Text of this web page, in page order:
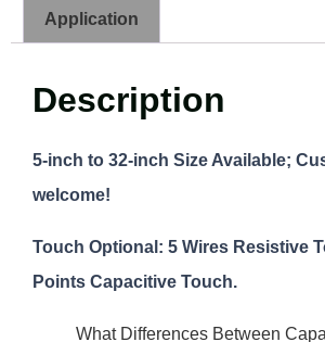
Application
Description
5-inch to 32-inch Size Available;
welcome!
Touch Optional: 5 Wires Resistive
Points Capacitive Touch.
What Differences Between